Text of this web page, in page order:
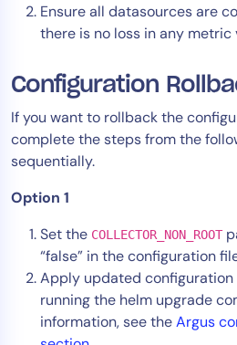
Ensure all datasources are
there is no loss in any metric
Configuration
If you want to rollback the
complete the steps from the
sequentially.
Option 1
Set the COLLECTOR_NON_ROOT
“false” in the configuration
Apply updated
running the helm upgrade
information, see theArgus